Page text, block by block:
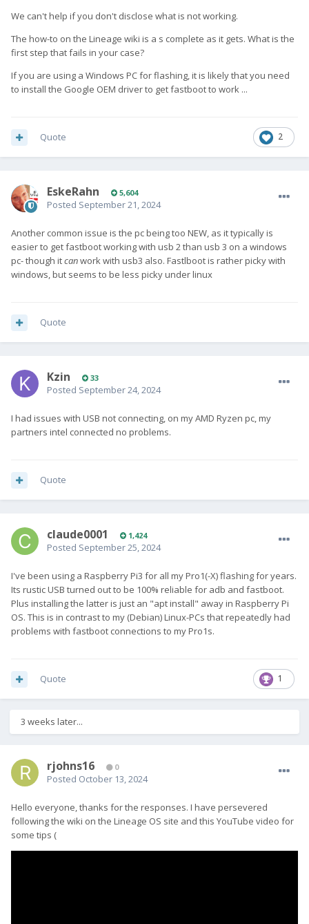
We can't help if you don't disclose what is not working.
The how-to on the Lineage wiki is a s complete as it gets. What is the
first step that fails in your case?
If you are using a Windows PC for flashing, it is likely that you need
to install the Google OEM driver to get fastboot to work ...
2
Quote
EskeRahn 5,604
Posted September 21, 2024
Another common issue is the pc being too NEW, as it typically is
easier to get fastboot working with usb 2 than usb 3 on a windows
pc- though itcanwork with usb3 also. Fastlboot is rather picky with
windows, but seems to be less picky under linux
Quote
Kzin 33
Posted September 24, 2024
I had issues with USB not connecting, on my AMD Ryzen pc, my
partners intel connected no problems.
Quote
claude0001 1,424
Posted September 25, 2024
I've been using a Raspberry Pi3 for all my Pro1(-X) flashing for years.
Its rustic USB turned out to be 100% reliable for adb and fastboot.
Plus installing the latter is just an "apt install" away in Raspberry Pi
OS. This is in contrast to my (Debian) Linux-PCs that repeatedly had
problems with fastboot connections to my Pro1s.
1
Quote
3 weeks later...
rjohns16 0
Posted October 13, 2024
Hello everyone, thanks for the responses. I have persevered
following the wiki on the Lineage OS site and this YouTube video for
some tips (